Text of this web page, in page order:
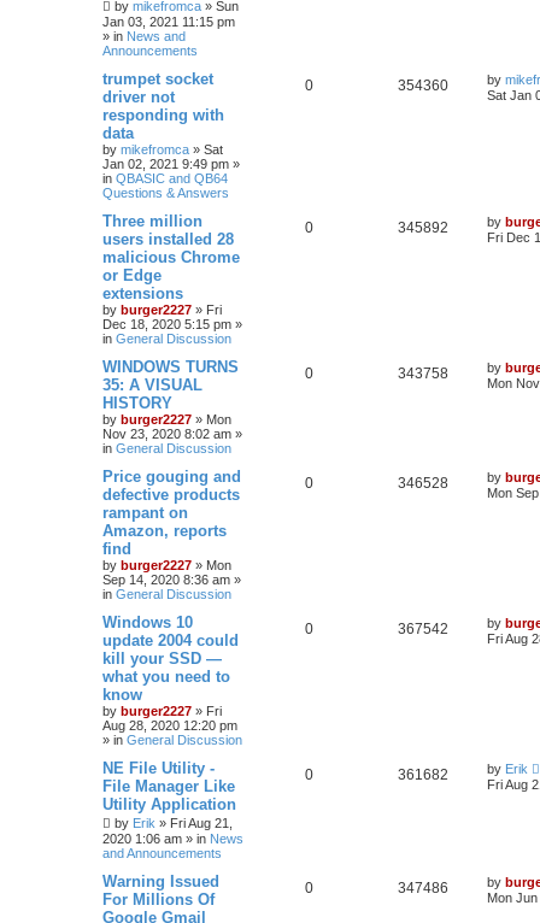
by mikefromca » Sun
Jan 03, 2021 11:15 pm
» in News and
Announcements
trumpet socket
driver not
responding with
data
by mikefromca » Sat
Jan 02, 2021 9:49 pm »
in QBASIC and QB64
Questions & Answers
0 354360 by
Sat Jan
Three million
users installed 28
malicious Chrome
or Edge
extensions
by burger2227 » Fri
Dec 18, 2020 5:15 pm »
in General Discussion
0 345892 by
Fri Dec
WINDOWS TURNS
35: A VISUAL
HISTORY
by burger2227 » Mon
Nov 23, 2020 8:02 am »
in General Discussion
0 343758 by
Mon
Price gouging and
defective products
rampant on
Amazon, reports
find
by burger2227 » Mon
Sep 14, 2020 8:36 am »
in General Discussion
0 346528 by
Mon
Windows 10
update 2004 could
kill your SSD —
what you need to
know
by burger2227 » Fri
Aug 28, 2020 12:20 pm
» in General Discussion
0 367542 by
Fri Aug
NE File Utility -
File Manager Like
Utility Application
by Erik » Fri Aug 21,
2020 1:06 am » in News
and Announcements
0 361682 by Erik
Fri Aug
Warning Issued
For Millions Of
Google Gmail
0 347486 by
Mon